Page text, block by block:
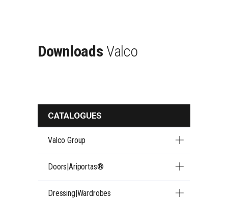
Downloads Valco
CATALOGUES
Valco Group
Doors|Ariportas®
Dressing|Wardrobes